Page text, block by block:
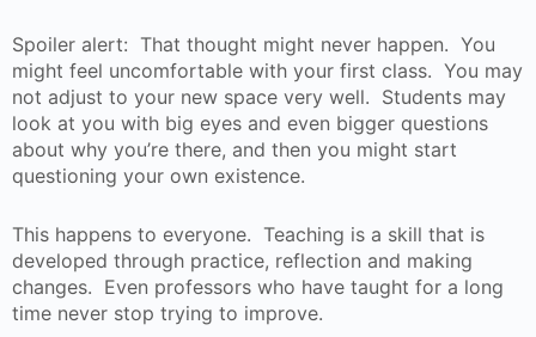
Spoiler alert: That thought might never happen. You
might feel uncomfortable with your first class. You may
not adjust to your new space very well. Students may
look at you with big eyes and even bigger questions
about why you’re there, and then you might start
questioning your own existence.
This happens to everyone. Teaching is a skill that is
developed through practice, reflection and making
changes. Even professors who have taught for a long
time never stop trying to improve.